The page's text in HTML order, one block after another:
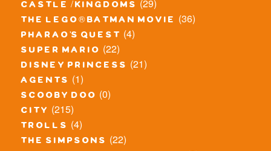
castle / kingdoms (29)
the lego® batman movie (36)
pharao's quest (4)
super mario (22)
disney princess (21)
agents (1)
scooby doo (0)
city (215)
trolls (4)
the simpsons (22)